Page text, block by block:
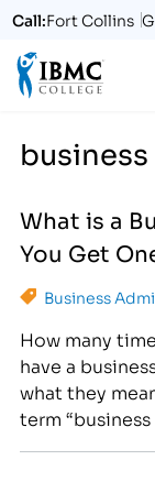
Call:Fort Collins
What is a
You Get
Business
How many
have a
what they
term